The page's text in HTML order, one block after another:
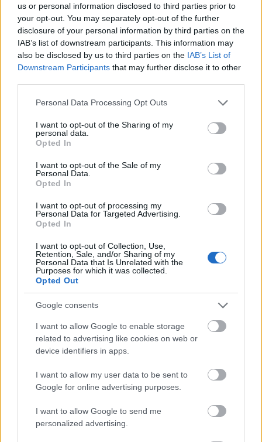
us or personal information disclosed to third parties prior to
your opt-out. You may separately opt-out of the further
disclosure of your personal information by third parties on the
IAB’s list of downstream participants. This information may
also be disclosed by us to third parties on the IAB’s List of
Downstream Participants that may further disclose it to other
Please note that this website/app uses one or more Google
not limited to your visit or usage behaviour. You may click to
grant or deny consent to Google and its third-party tags to
use your data for below specified purposes in below Google
consent section.
Personal Data Processing Opt Outs
I want to opt-out of the Sharing of my
personal data.
Opted In
I want to opt-out of the Sale of my
Personal Data.
Opted In
I want to opt-out of processing my
Personal Data for Targeted Advertising.
Opted In
I want to opt-out of Collection, Use,
Retention, Sale, and/or Sharing of my
Personal Data that Is Unrelated with the
Purposes for which it was collected.
Opted Out
Google consents
I want to allow Google to enable storage
related to advertising like cookies on web or
device identifiers in apps.
I want to allow my user data to be sent to
Google for online advertising purposes.
I want to allow Google to send me
personalized advertising.
- sameklē vienādas saldumu kārtis.
Bīdāmā Puzzle
- saliec bildi, bīdot tās gabaliņus.
Mahjong Solitare
- atrodi visus kāršu pārus.
Katanas Augļi
- pāršķel pēc iespējas vairāk augļu.
Indiana un Zelta Galvaskauss